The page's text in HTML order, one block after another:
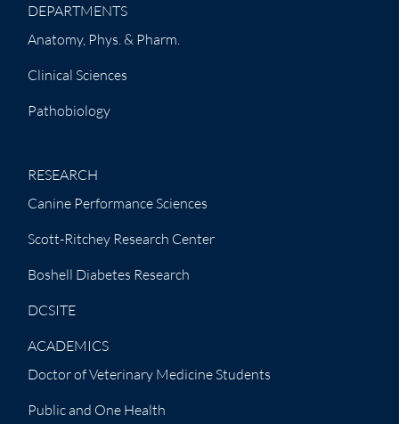
DEPARTMENTS
Anatomy, Phys. & Pharm.
Clinical Sciences
Pathobiology
RESEARCH
Canine Performance Sciences
Scott-Ritchey Research Center
Boshell Diabetes Research
DCSITE
ACADEMICS
Doctor of Veterinary Medicine Students
Public and One Health